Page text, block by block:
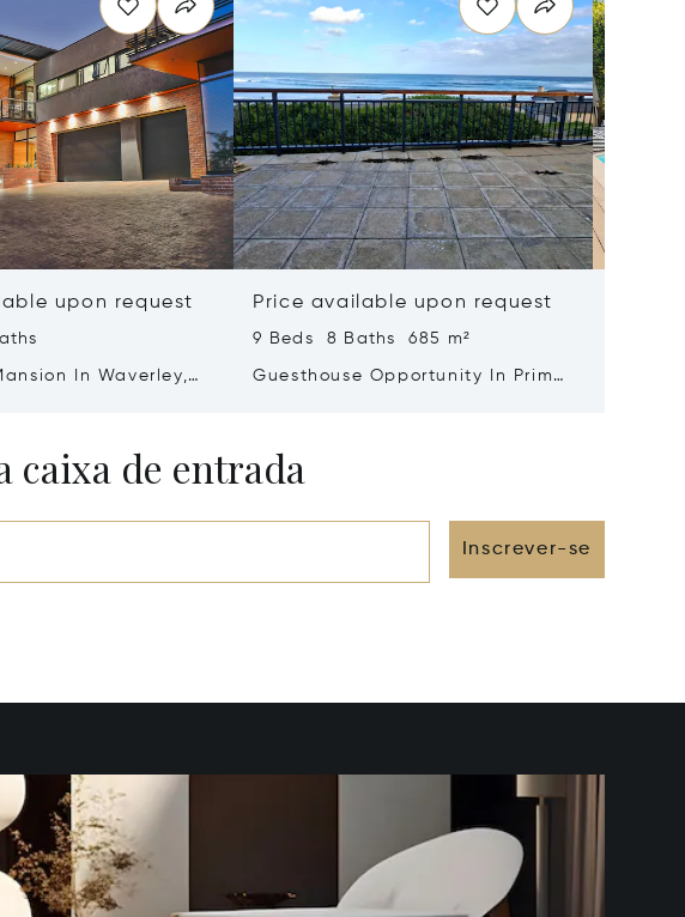
upon request
In Waverley,
Price available upon request
9 Beds 8 Baths 685 m²
Guesthouse Opportunity In Prime
caixa de entrada
Inscrever-se